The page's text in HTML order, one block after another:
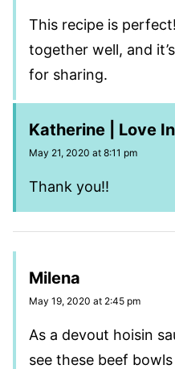
This recipe is
together well, and
for sharing.
Katherine | Love
May 21, 2020 at 8:11 pm
Thank you!!
Milena
May 19, 2020 at 2:45 pm
As a devout hoisin
see these beef